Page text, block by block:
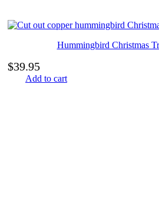
Hummingbird Christmas
$39.95
Add to cart